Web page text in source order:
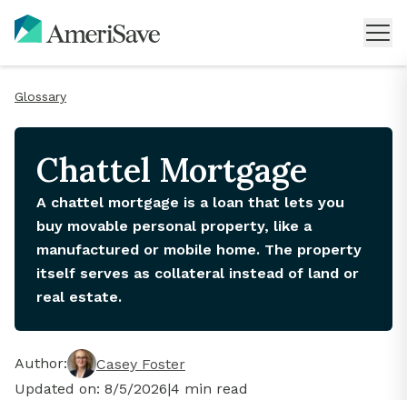
Glossary
Chattel Mortgage
A chattel mortgage is a loan that lets you
buy movable personal property, like a
manufactured or mobile home. The property
itself serves as collateral instead of land or
real estate.
Author:
Casey Foster
Updated on: 8/5/2026|4 min read